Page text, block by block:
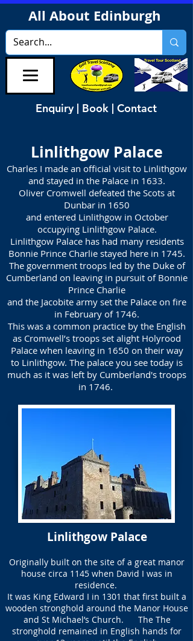
All About Edinburgh
Enquiry | Book | Contact
Linlithgow Palace
Charles I made an official visit to Linlithgow
and stayed in the Palace in 1633.
Oliver Cromwell defeated the Scots at
Dunbar in 1650
and entered Linlithgow in October
occupying Linlithgow Palace.
Linlithgow Palace has had many residents
Bonnie Prince Charlie stayed here in 1745.
The government troops led by the Duke of
Cumberland on leaving in pursuit of Bonnie
Prince Charlie
and the Jacobite army set the Palace on fire
in February of 1746.
This was a common practice by the English
as Cromwell’s troops set alight Holyrood
Palace when leaving in 1650 on their way
to Linlithgow. The palace you see today is
much as it was left by Cumberland's troops
in 1746.
Linlithgow Palace
Originally built on the site of a great manor
house circa 1145 when David I was in
residence.
It was King Edward I in 1301 that first built a
wooden stronghold around the Manor House
and St Michael’s Church. The The
stronghold remained in English hands for